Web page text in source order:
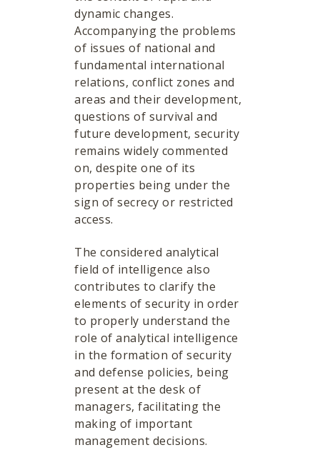
dynamic changes.
Accompanying the problems
of issues of national and
fundamental international
relations, conflict zones and
areas and their development,
questions of survival and
future development, security
remains widely commented
on, despite one of its
properties being under the
sign of secrecy or restricted
access.
The considered analytical
field of intelligence also
contributes to clarify the
elements of security in order
to properly understand the
role of analytical intelligence
in the formation of security
and defense policies, being
present at the desk of
managers, facilitating the
making of important
management decisions.